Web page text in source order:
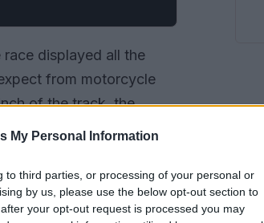
My Personal Information
to third parties, or processing of your personal or
by us, please use the below opt-out section to
your opt-out request is processed you may
displayed all the
from motorcycle
of the track, the
as enthusiasts
have been